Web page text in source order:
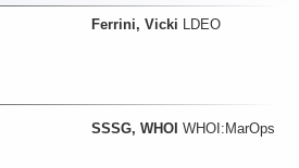
Ferrini, Vicki LDEO
SSSG, WHOI WHOI:MarOps